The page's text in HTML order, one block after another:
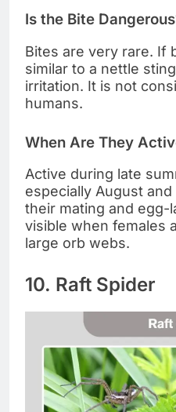
Is the Bite
Bites are very rare. If
similar to a nettle
irritation. It is not
humans.
When Are They
Active during late
especially August
their mating and egg-
visible when females
large orb webs.
10. Raft Spider